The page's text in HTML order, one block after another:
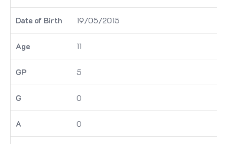
19/05/2015
11
5
0
0